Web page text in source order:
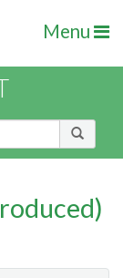
Menu